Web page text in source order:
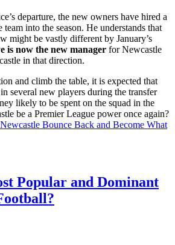
departure, the new owners have hired a
team into the season. He understands that
might be vastly different by January’s
is now the new manager for Newcastle
in that direction.
and climb the table, it is expected that
several new players during the transfer
likely to be spent on the squad in the
be a Premier League power once again?
Bounce Back and Become What
Popular and Dominant